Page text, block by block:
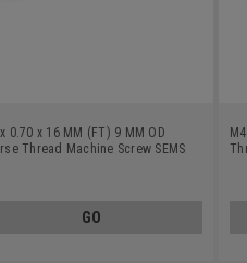
0.70 x 16 MM (FT) 9 MM OD
Thread Machine Screw SEMS
GO